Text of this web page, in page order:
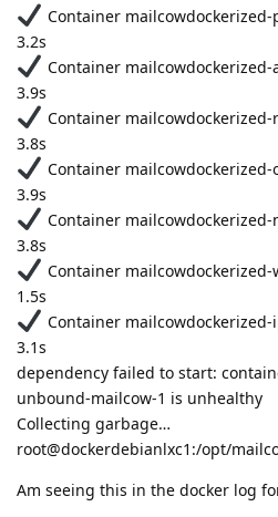
Container
3.2s
Container
3.9s
Container
3.8s
Container
3.9s
Container
3.8s
Container
1.5s
Container
3.1s
dependency failed to start:
unbound-mailcow-1 is unhealthy
Collecting garbage…
root@dockerdebianlxc1:/opt/
Am seeing this in the docker log